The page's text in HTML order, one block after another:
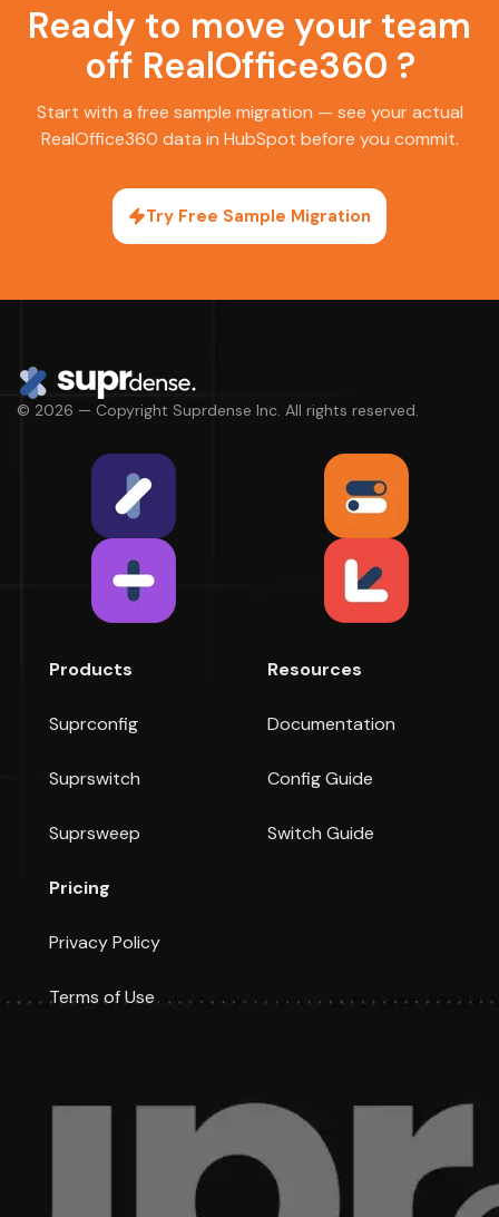
Ready to move your team
off RealOffice360 ?
Start with a free sample migration — see your actual
RealOffice360 data in HubSpot before you commit.
Try Free Sample Migration
© 2026 — Copyright Suprdense Inc. All rights reserved.
Products
Suprconfig
Suprswitch
Suprsweep
Resources
Documentation
Config Guide
Switch Guide
Pricing
Privacy Policy
Terms of Use